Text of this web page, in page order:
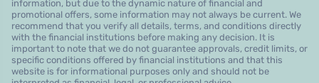
information, but due to the dynamic nature of financial and
promotional offers, some information may not always be current. We
recommend that you verify all details, terms, and conditions directly
with the financial institutions before making any decision. It is
important to note that we do not guarantee approvals, credit limits, or
specific conditions offered by financial institutions and that this
website is for informational purposes only and should not be